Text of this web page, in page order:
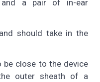
and a pair of in-ear
should take in the
be close to the device
outer sheath of a